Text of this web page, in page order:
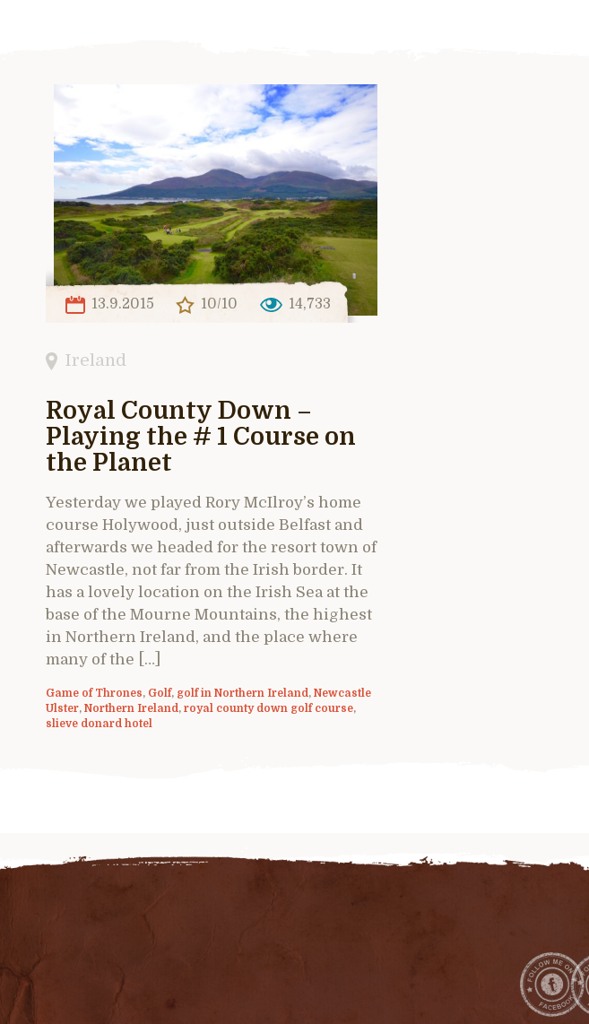
13.9.2015 10/10 14,733
Ireland
Royal County Down –
Playing the # 1 Course on
the Planet
Yesterday we played Rory McIlroy’s home
course Holywood, just outside Belfast and
afterwards we headed for the resort town of
Newcastle, not far from the Irish border. It
has a lovely location on the Irish Sea at the
base of the Mourne Mountains, the highest
in Northern Ireland, and the place where
many of the […]
Game of Thrones, Golf, golf in Northern Ireland, Newcastle
Ulster, Northern Ireland, royal county down golf course,
slieve donard hotel